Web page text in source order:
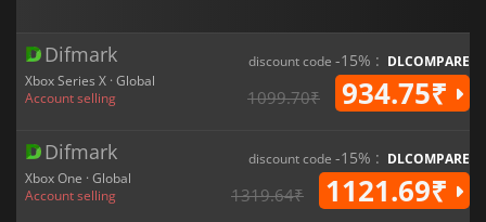
Difmark
Xbox Series X · Global
Account selling
discount code -15% : DLCOMPARE
1099.70₹ 934.75₹
Difmark
Xbox One · Global
Account selling
discount code -15% : DLCOMPARE
1319.64₹ 1121.69₹